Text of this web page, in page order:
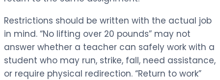
Restrictions should be written with the actual job
in mind. “No lifting over 20 pounds” may not
answer whether a teacher can safely work with a
student who may run, strike, fall, need assistance,
or require physical redirection. “Return to work”